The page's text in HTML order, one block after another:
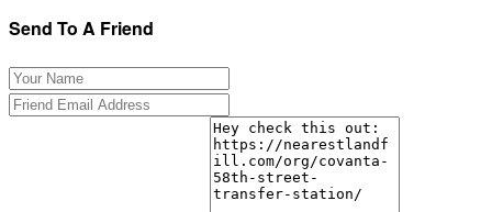
Send To A Friend